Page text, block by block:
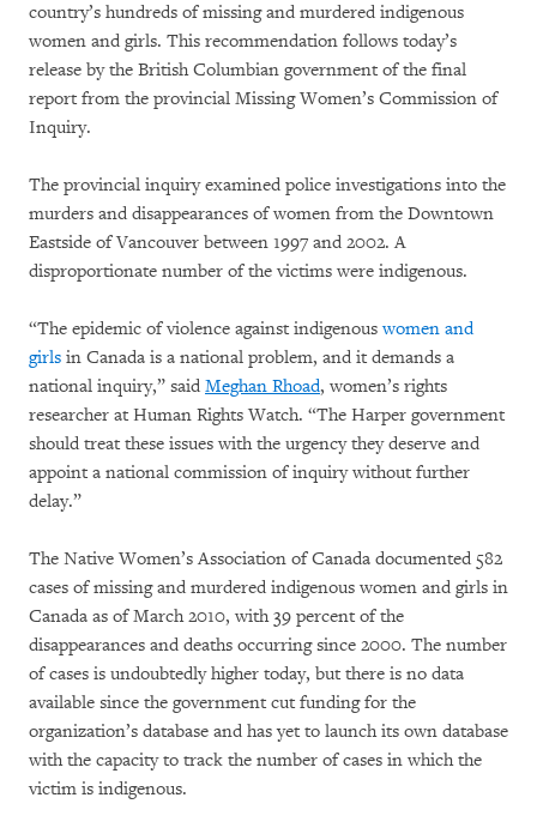
country’s hundreds of missing and murdered indigenous
women and girls. This recommendation follows today’s
release by the British Columbian government of the final
report from the provincial Missing Women’s Commission of
Inquiry.
The provincial inquiry examined police investigations into the
murders and disappearances of women from the Downtown
Eastside of Vancouver between 1997 and 2002. A
disproportionate number of the victims were indigenous.
“The epidemic of violence against indigenouswomen and
girls in Canada is a national problem, and it demands a
national inquiry,” said Meghan Rhoad, women’s rights
researcher at Human Rights Watch. “The Harper government
should treat these issues with the urgency they deserve and
appoint a national commission of inquiry without further
delay.”
The Native Women’s Association of Canada documented 582
cases of missing and murdered indigenous women and girls in
Canada as of March 2010, with 39 percent of the
disappearances and deaths occurring since 2000. The number
of cases is undoubtedly higher today, but there is no data
available since the government cut funding for the
organization’s database and has yet to launch its own database
with the capacity to track the number of cases in which the
victim is indigenous.